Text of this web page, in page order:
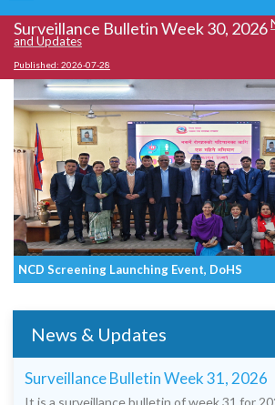
Surveillance Bulletin Week 30, 2026
and Updates
Published: 2026-07-28
NCD Screening Launching Event, DoHS
News & Updates
Surveillance Bulletin Week 31, 2026
It is a surveillance bulletin of week 31 for